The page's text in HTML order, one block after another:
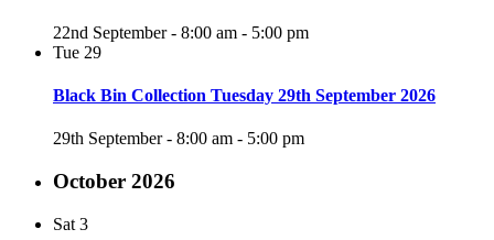
22nd September - 8:00 am - 5:00 pm
Tue 29
Black Bin Collection Tuesday 29th September 2026
29th September - 8:00 am - 5:00 pm
October 2026
Sat 3